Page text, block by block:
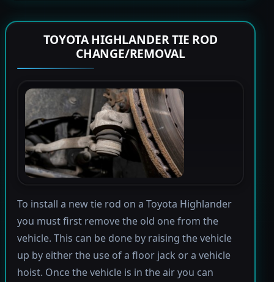
TOYOTA HIGHLANDER TIE ROD
CHANGE/REMOVAL
To install a new tie rod on a Toyota Highlander
you must first remove the old one from the
vehicle. This can be done by raising the vehicle
up by either the use of a floor jack or a vehicle
hoist. Once the vehicle is in the air you can